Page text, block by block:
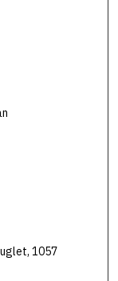
1057